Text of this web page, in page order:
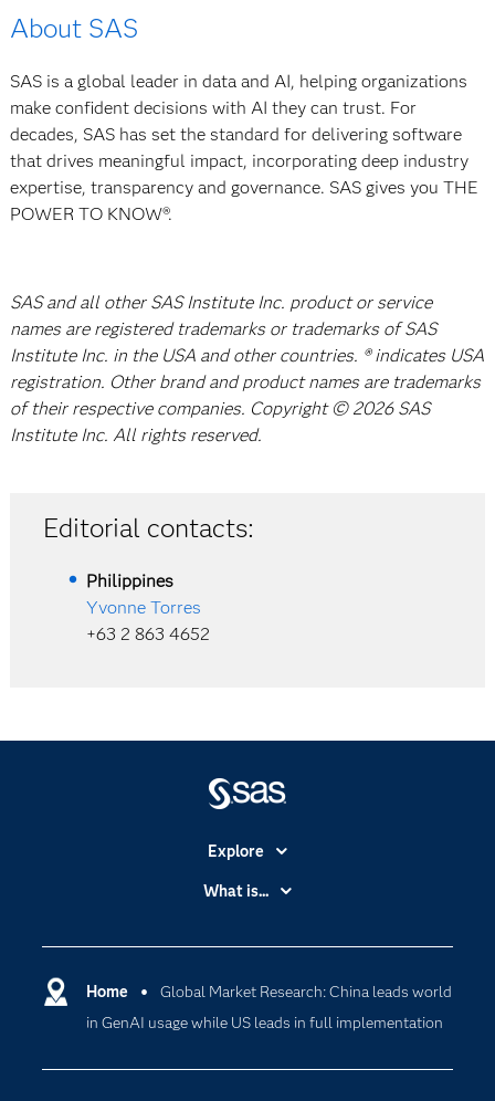
About SAS
SAS is a global leader in data and AI, helping organizations
make confident decisions with AI they can trust. For
decades, SAS has set the standard for delivering software
that drives meaningful impact, incorporating deep industry
expertise, transparency and governance. SAS gives you THE
POWER TO KNOW®.
SAS and all other SAS Institute Inc. product or service
names are registered trademarks or trademarks of SAS
Institute Inc. in the USA and other countries. ® indicates USA
registration. Other brand and product names are trademarks
of their respective companies. Copyright © 2026 SAS
Institute Inc. All rights reserved.
Editorial contacts:
Philippines
Yvonne Torres
+63 2 863 4652
Home
Global Market Research: China leads world
in GenAI usage while US leads in full implementation
Explore
Accessibility
Certification
Communities
Company
What is...
Cloud Computing
Data Science
Digital Transformation